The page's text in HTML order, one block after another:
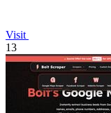
Visit
13